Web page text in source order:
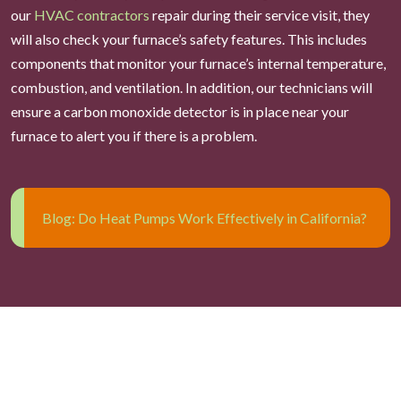
our HVAC contractors repair during their service visit, they
will also check your furnace’s safety features. This includes
components that monitor your furnace’s internal temperature,
combustion, and ventilation. In addition, our technicians will
ensure a carbon monoxide detector is in place near your
furnace to alert you if there is a problem.
Blog: Do Heat Pumps Work Effectively in California?